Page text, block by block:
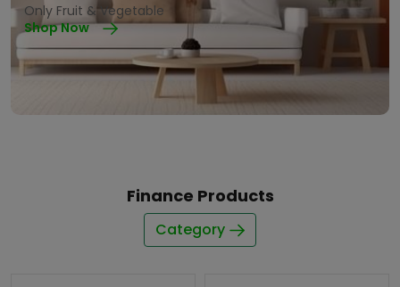
Only Fruit & Vegetable
Shop Now
Finance Products
Category